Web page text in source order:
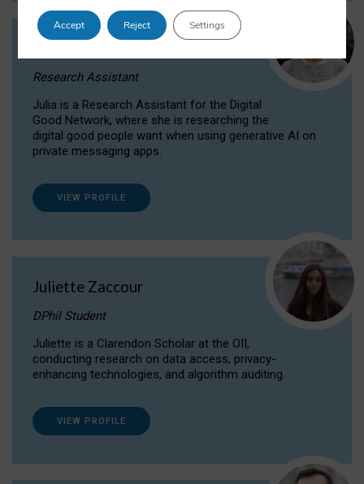
Research Assistant
Julia is a Research Assistant for the Digital
Good Network, where she is researching the
digital good people want when using generative AI on
private messaging apps.
VIEW PROFILE
Juliette Zaccour
DPhil Student
Juliette is a Clarendon Scholar at the OII,
conducting research on data access, privacy-
enhancing technologies, and algorithm auditing.
VIEW PROFILE
Accept Reject Settings